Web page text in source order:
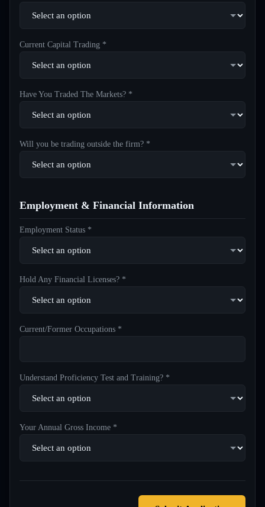
Current Capital Trading *
Have You Traded The Markets? *
Will you be trading outside the firm? *
Employment & Financial Information
Employment Status *
Hold Any Financial Licenses? *
Current/Former Occupations *
Understand Proficiency Test and Training? *
Your Annual Gross Income *